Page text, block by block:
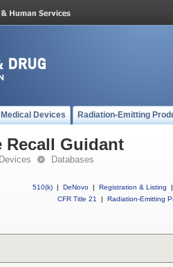
Medical Devices Radiation-Emitting
Recall Guidant
Databases
510(k) | DeNovo | Registration & Listing
|
CFR Title 21
| Radiation-Emitting